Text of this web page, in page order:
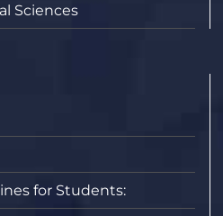
Sciences
for Students: